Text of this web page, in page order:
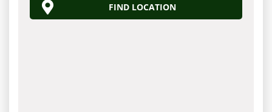
FIND LOCATION